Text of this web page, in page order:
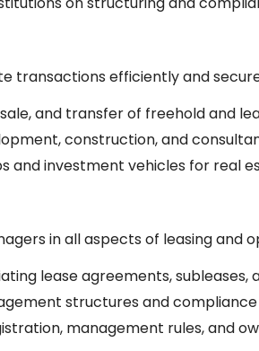
transactions efficiently and
and transfer of freehold and
construction, and
and investment vehicles for real
in all aspects of leasing and
lease agreements, subleases,
structures and
management rules, and